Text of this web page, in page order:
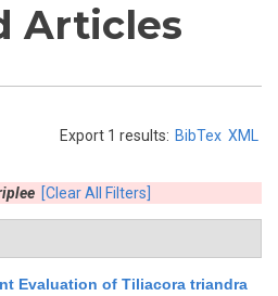
Articles
Export 1 results: BibTex XML
[Clear All Filters]
Evaluation of Tiliacora triandra